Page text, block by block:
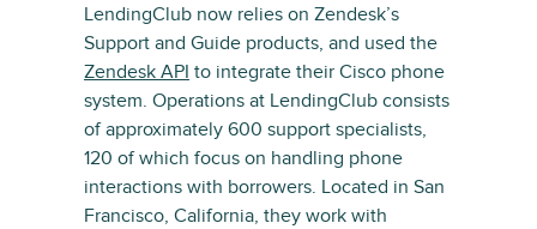
LendingClub now relies on Zendesk’s
Support and Guide products, and used the
Zendesk API to integrate their Cisco phone
system. Operations at LendingClub consists
of approximately 600 support specialists,
120 of which focus on handling phone
interactions with borrowers. Located in San
Francisco, California, they work with